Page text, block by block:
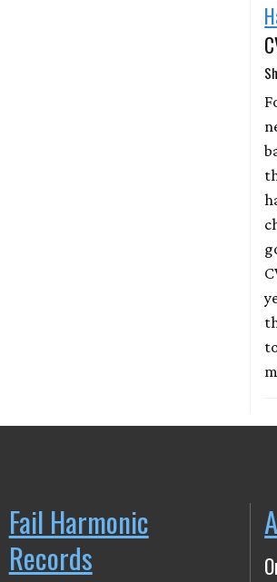
Fail Harmonic
Records